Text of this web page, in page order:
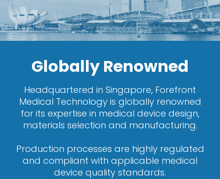
Globally Renowned
Headquartered in Singapore, Forefront
Medical Technology is globally renowned
for its expertise in medical device design,
materials selection and manufacturing.
Production processes are highly regulated
and compliant with applicable medical
device quality standards.